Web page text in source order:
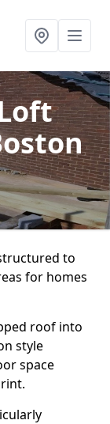
to
for homes
roof into
style
space